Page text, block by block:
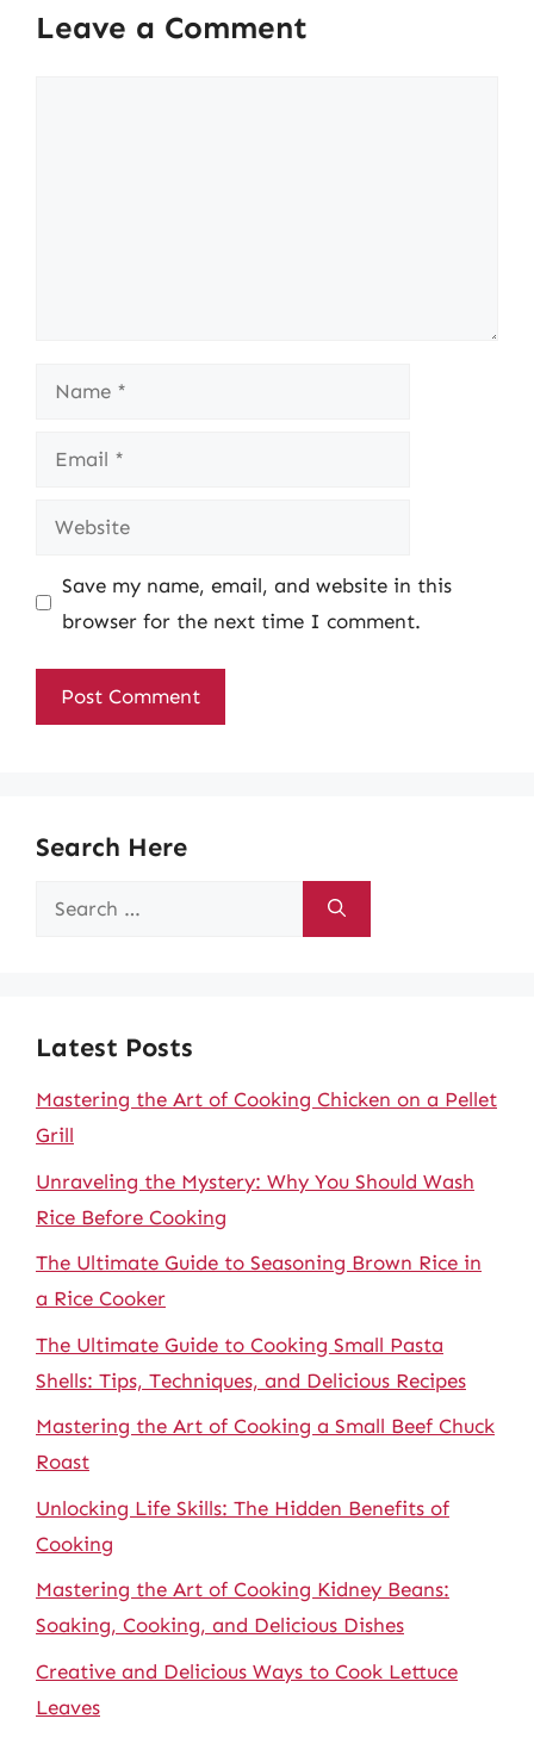
Leave a Comment
Name
Email
Website
Save my name, email, and website in this
browser for the next time I comment.
Search Here
Search
Latest Posts
Mastering the Art of Cooking Chicken on a Pellet
Grill
Unraveling the Mystery: Why You Should Wash
Rice Before Cooking
The Ultimate Guide to Seasoning Brown Rice in
a Rice Cooker
The Ultimate Guide to Cooking Small Pasta
Shells: Tips, Techniques, and Delicious Recipes
Mastering the Art of Cooking a Small Beef Chuck
Roast
Unlocking Life Skills: The Hidden Benefits of
Cooking
Mastering the Art of Cooking Kidney Beans:
Soaking, Cooking, and Delicious Dishes
Creative and Delicious Ways to Cook Lettuce
Leaves